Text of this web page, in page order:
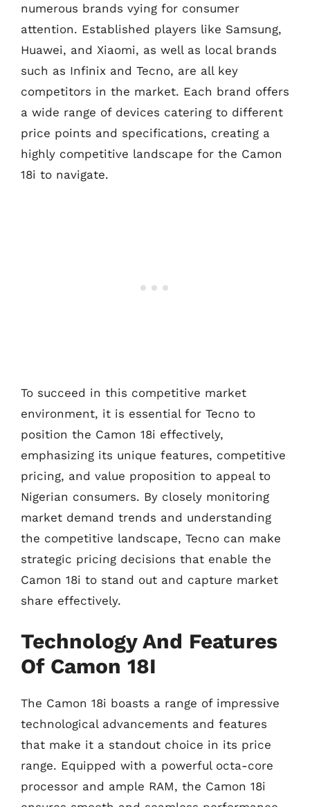
numerous brands vying for consumer
attention. Established players like Samsung,
Huawei, and Xiaomi, as well as local brands
such as Infinix and Tecno, are all key
competitors in the market. Each brand offers
a wide range of devices catering to different
price points and specifications, creating a
highly competitive landscape for the Camon
18i to navigate.
To succeed in this competitive market
environment, it is essential for Tecno to
position the Camon 18i effectively,
emphasizing its unique features, competitive
pricing, and value proposition to appeal to
Nigerian consumers. By closely monitoring
market demand trends and understanding
the competitive landscape, Tecno can make
strategic pricing decisions that enable the
Camon 18i to stand out and capture market
share effectively.
Technology And Features
Of Camon 18I
The Camon 18i boasts a range of impressive
technological advancements and features
that make it a standout choice in its price
range. Equipped with a powerful octa-core
processor and ample RAM, the Camon 18i